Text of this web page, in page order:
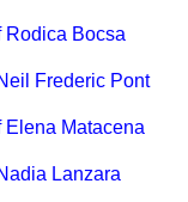
Rodica Bocsa
Frederic Pont
Elena Matacena
Lanzara